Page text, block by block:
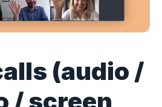
(audio /
/ screen